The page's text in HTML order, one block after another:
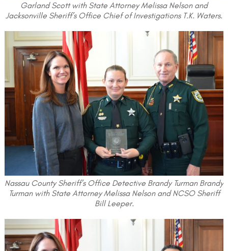
Garland Scott with State Attorney Melissa Nelson and
Jacksonville Sheriff’s Office Chief of Investigations T.K. Waters.
Nassau County Sheriff’s Office Detective Brandy Turman Brandy
Turman with State Attorney Melissa Nelson and NCSO Sheriff
Bill Leeper.